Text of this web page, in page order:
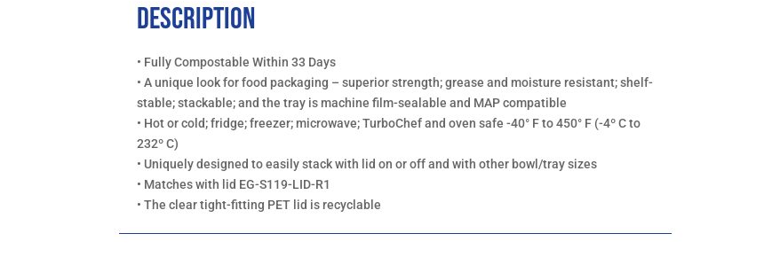
Description
• Fully Compostable Within 33 Days
• A unique look for food packaging – superior strength; grease and moisture resistant; shelf-
stable; stackable; and the tray is machine film-sealable and MAP compatible
• Hot or cold; fridge; freezer; microwave; TurboChef and oven safe -40° F to 450° F (-4º C to
232º C)
• Uniquely designed to easily stack with lid on or off and with other bowl/tray sizes
• Matches with lid EG-S119-LID-R1
• The clear tight-fitting PET lid is recyclable